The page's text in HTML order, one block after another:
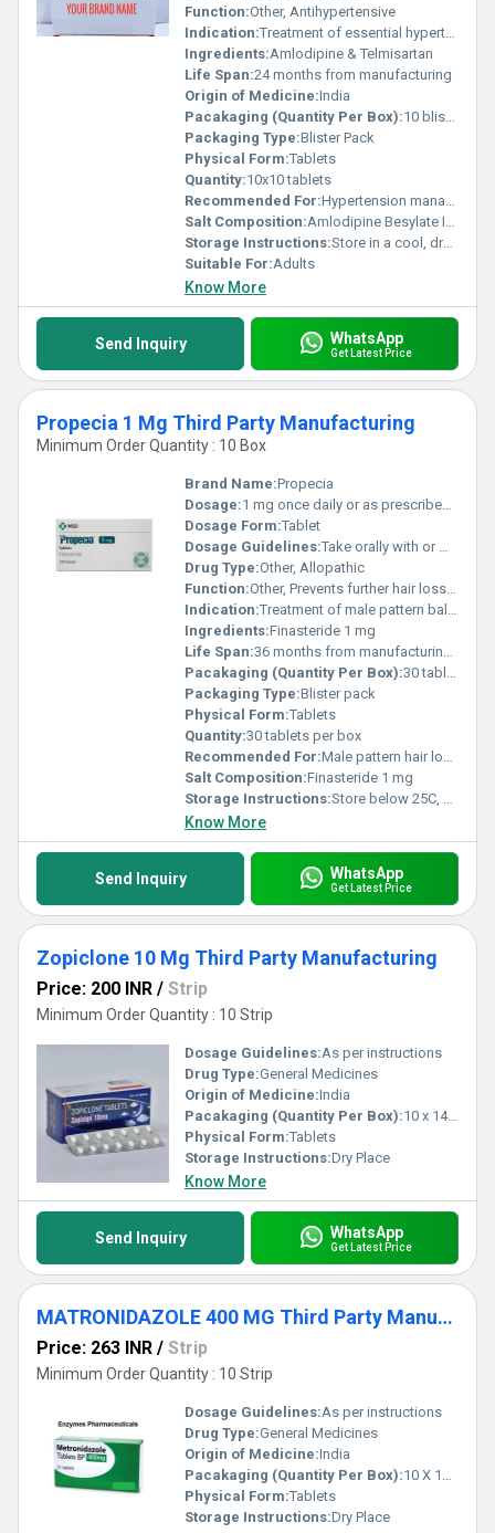
Function:Other, Antihypertensive
Indication:Treatment of essential hypertension
Ingredients:Amlodipine & Telmisartan
Life Span:24 months from manufacturing
Origin of Medicine:India
Pacakaging (Quantity Per Box):10 blisters per box
Packaging Type:Blister Pack
Physical Form:Tablets
Quantity:10x10 tablets
Recommended For:Hypertension management
Salt Composition:Amlodipine Besylate IP + Telmisartan IP
Storage Instructions:Store in a cool, dry place below 30C, protected from light
Suitable For:Adults
Know More
Send Inquiry WhatsApp
Get Latest Price
Propecia 1 Mg Third Party Manufacturing
Minimum Order Quantity : 10 Box
Brand Name:Propecia
Dosage:1 mg once daily or as prescribed by the physician
Dosage Form:Tablet
Dosage Guidelines:Take orally with or without food at the same time each day
Drug Type:Other, Allopathic
Function:Other, Prevents further hair loss and stimulates hair regrowth
Indication:Treatment of male pattern baldness
Ingredients:Finasteride 1 mg
Life Span:36 months from manufacturing date
Pacakaging (Quantity Per Box):30 tablets
Packaging Type:Blister pack
Physical Form:Tablets
Quantity:30 tablets per box
Recommended For:Male pattern hair loss (Androgenetic alopecia)
Salt Composition:Finasteride 1 mg
Storage Instructions:Store below 25C, keep in a dry place away from light and moisture
Know More
Send Inquiry WhatsApp
Get Latest Price
Zopiclone 10 Mg Third Party Manufacturing
Price: 200 INR / Strip
Minimum Order Quantity : 10 Strip
Dosage Guidelines:As per instructions
Drug Type:General Medicines
Origin of Medicine:India
Pacakaging (Quantity Per Box):10 x 14 Tablets
Physical Form:Tablets
Storage Instructions:Dry Place
Know More
Send Inquiry WhatsApp
Get Latest Price
MATRONIDAZOLE 400 MG Third Party Manufacturing
Price: 263 INR / Strip
Minimum Order Quantity : 10 Strip
Dosage Guidelines:As per instructions
Drug Type:General Medicines
Origin of Medicine:India
Pacakaging (Quantity Per Box):10 X 10 Tablets
Physical Form:Tablets
Storage Instructions:Dry Place